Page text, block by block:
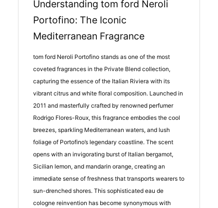
Understanding tom ford Neroli
Portofino: The Iconic
Mediterranean Fragrance
tom ford Neroli Portofino stands as one of the most
coveted fragrances in the Private Blend collection,
capturing the essence of the Italian Riviera with its
vibrant citrus and white floral composition. Launched in
2011 and masterfully crafted by renowned perfumer
Rodrigo Flores-Roux, this fragrance embodies the cool
breezes, sparkling Mediterranean waters, and lush
foliage of Portofino’s legendary coastline. The scent
opens with an invigorating burst of Italian bergamot,
Sicilian lemon, and mandarin orange, creating an
immediate sense of freshness that transports wearers to
sun-drenched shores. This sophisticated eau de
cologne reinvention has become synonymous with